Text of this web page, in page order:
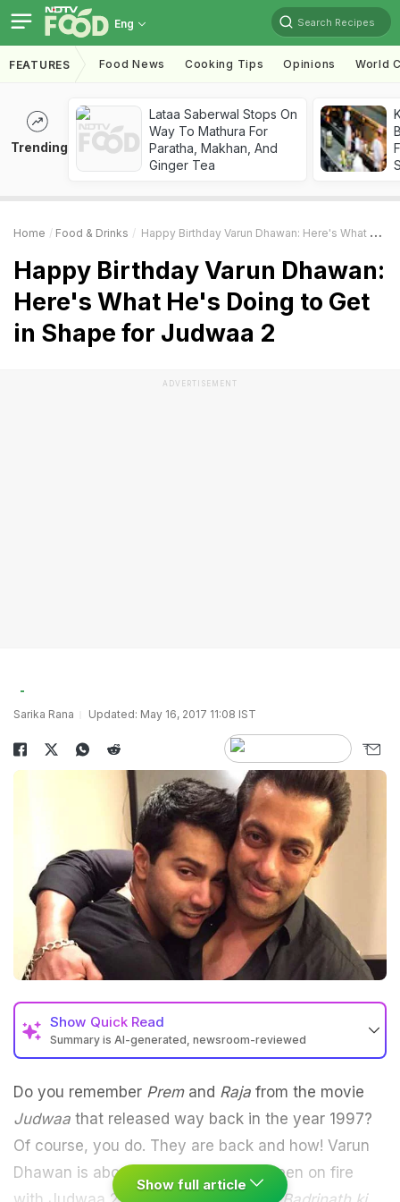
Eng Search Recipes
FEATURES Food News Cooking Tips Opinions World
Trending
Lataa Saberwal Stops On
Way To Mathura For
Paratha, Makhan, And
Ginger Tea
Home Food & Drinks Happy Birthday Varun Dhawan: Here's What He's Doing To Get In Shape For Judwaa 2
Happy Birthday Varun Dhawan:
Here's What He's Doing to Get
in Shape for Judwaa 2
ADVERTISEMENT
Sarika Rana Updated: May 16, 2017 11:08 IST
Show Quick Read
Summary is AI-generated, newsroom-reviewed
Do you remember Premand Raja from the movie
Judwaa that released way back in the year 1997?
Of course, you do. They are back and how! Varun
Dhawan is about to set the silver screen on fire
Show full article